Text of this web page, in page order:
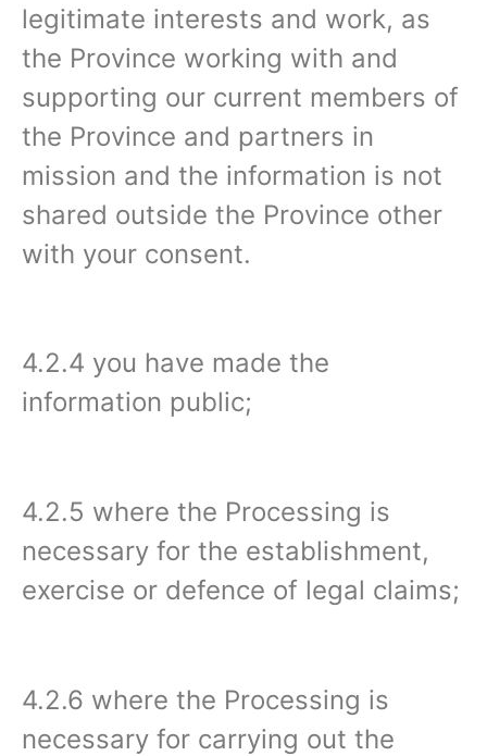
legitimate interests and work, as
the Province working with and
supporting our current members of
the Province and partners in
mission and the information is not
shared outside the Province other
with your consent.
4.2.4 you have made the
information public;
4.2.5 where the Processing is
necessary for the establishment,
exercise or defence of legal claims;
4.2.6 where the Processing is
necessary for carrying out the